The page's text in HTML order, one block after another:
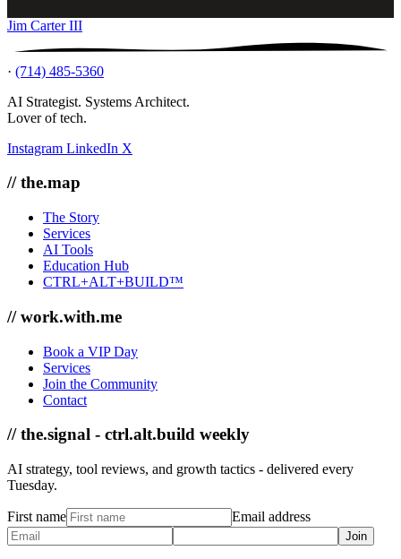
Jim Carter III
· (714) 485-5360
AI Strategist. Systems Architect.
Lover of tech.
Instagram LinkedIn X
// the.map
The Story
Services
AI Tools
Education Hub
CTRL+ALT+BUILD™
// work.with.me
Book a VIP Day
Services
Join the Community
Contact
// the.signal - ctrl.alt.build weekly
AI strategy, tool reviews, and growth tactics - delivered every
Tuesday.
First name Email address
Join